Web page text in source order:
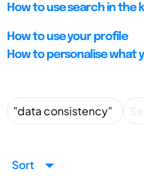
How to use search in the
How to use your profile
How to personalise what
Sort